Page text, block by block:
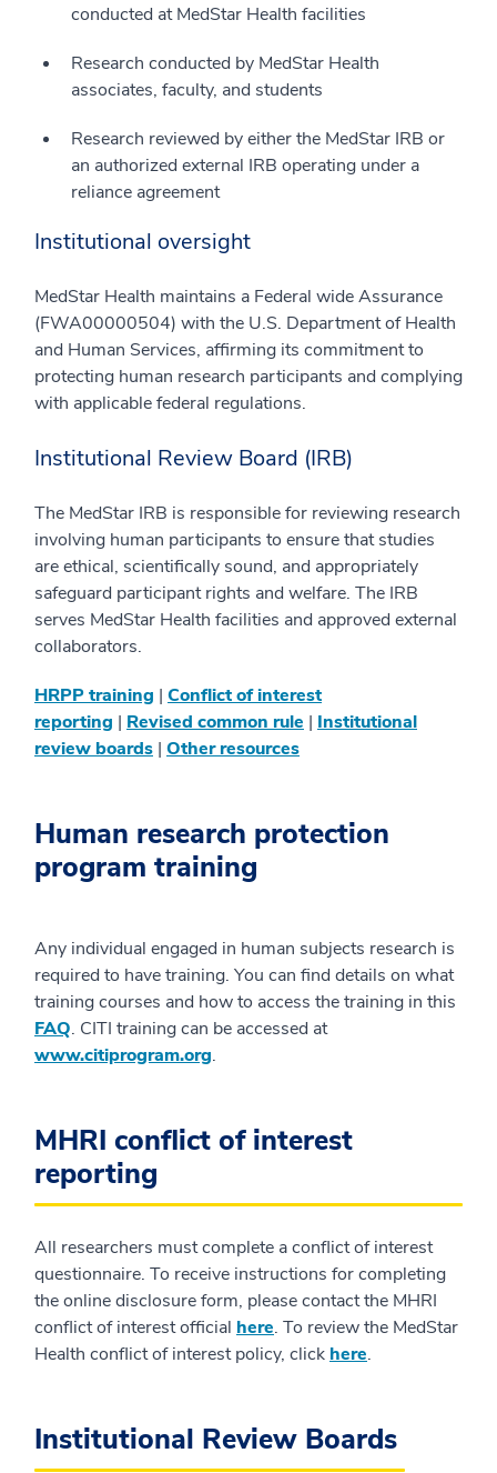
conducted at MedStar Health facilities
Research conducted by MedStar Health
associates, faculty, and students
Research reviewed by either the MedStar IRB or
an authorized external IRB operating under a
reliance agreement
Institutional oversight
MedStar Health maintains a Federal wide Assurance
(FWA00000504) with the U.S. Department of Health
and Human Services, affirming its commitment to
protecting human research participants and complying
with applicable federal regulations.
Institutional Review Board (IRB)
The MedStar IRB is responsible for reviewing research
involving human participants to ensure that studies
are ethical, scientifically sound, and appropriately
safeguard participant rights and welfare. The IRB
serves MedStar Health facilities and approved external
collaborators.
HRPP training | Conflict of interest
reporting | Revised common rule | Institutional
review boards | Other resources
Human research protection
program training
Any individual engaged in human subjects research is
required to have training. You can find details on what
training courses and how to access the training in this
FAQ. CITI training can be accessed at
www.citiprogram.org.
MHRI conflict of interest
reporting
All researchers must complete a conflict of interest
questionnaire. To receive instructions for completing
the online disclosure form, please contact the MHRI
conflict of interest official here. To review the MedStar
Health conflict of interest policy, click here.
Institutional Review Boards